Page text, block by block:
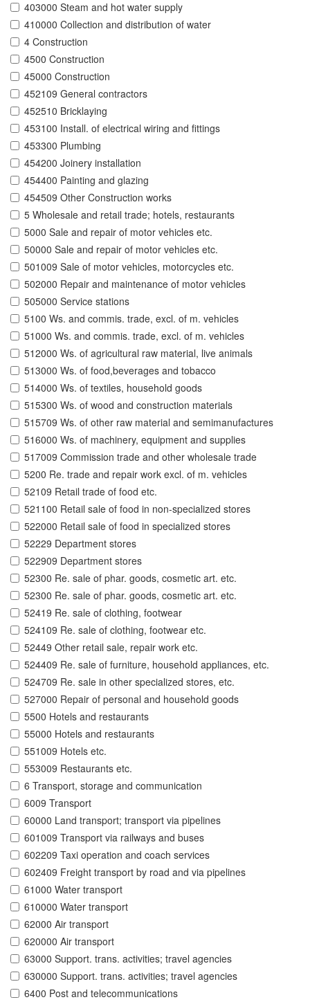
403000 Steam and hot water supply
410000 Collection and distribution of water
4 Construction
4500 Construction
45000 Construction
452109 General contractors
452510 Bricklaying
453100 Install. of electrical wiring and fittings
453300 Plumbing
454200 Joinery installation
454400 Painting and glazing
454509 Other Construction works
5 Wholesale and retail trade; hotels, restaurants
5000 Sale and repair of motor vehicles etc.
50000 Sale and repair of motor vehicles etc.
501009 Sale of motor vehicles, motorcycles etc.
502000 Repair and maintenance of motor vehicles
505000 Service stations
5100 Ws. and commis. trade, excl. of m. vehicles
51000 Ws. and commis. trade, excl. of m. vehicles
512000 Ws. of agricultural raw material, live animals
513000 Ws. of food,beverages and tobacco
514000 Ws. of textiles, household goods
515300 Ws. of wood and construction materials
515709 Ws. of other raw material and semimanufactures
516000 Ws. of machinery, equipment and supplies
517009 Commission trade and other wholesale trade
5200 Re. trade and repair work excl. of m. vehicles
52109 Retail trade of food etc.
521100 Retail sale of food in non-specialized stores
522000 Retail sale of food in specialized stores
52229 Department stores
522909 Department stores
52300 Re. sale of phar. goods, cosmetic art. etc.
52300 Re. sale of phar. goods, cosmetic art. etc.
52419 Re. sale of clothing, footwear
524109 Re. sale of clothing, footwear etc.
52449 Other retail sale, repair work etc.
524409 Re. sale of furniture, household appliances, etc.
524709 Re. sale in other specialized stores, etc.
527000 Repair of personal and household goods
5500 Hotels and restaurants
55000 Hotels and restaurants
551009 Hotels etc.
553009 Restaurants etc.
6 Transport, storage and communication
6009 Transport
60000 Land transport; transport via pipelines
601009 Transport via railways and buses
602209 Taxi operation and coach services
602409 Freight transport by road and via pipelines
61000 Water transport
610000 Water transport
62000 Air transport
620000 Air transport
63000 Support. trans. activities; travel agencies
630000 Support. trans. activities; travel agencies
6400 Post and telecommunications